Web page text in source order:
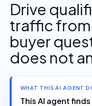
Drive
traffic
buyer
does not
WHAT THIS AI AGENT
This AI agent